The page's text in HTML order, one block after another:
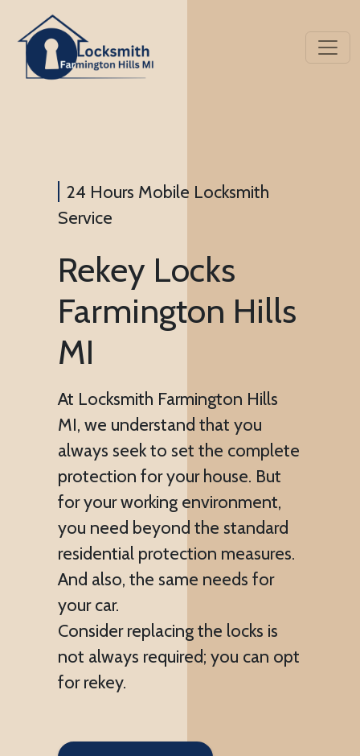
24 Hours Mobile Locksmith
Service
Rekey Locks
Farmington Hills
MI
At Locksmith Farmington Hills
MI, we understand that you
always seek to set the complete
protection for your house. But
for your working environment,
you need beyond the standard
residential protection measures.
And also, the same needs for
your car.
Consider replacing the locks is
not always required; you can opt
for rekey.